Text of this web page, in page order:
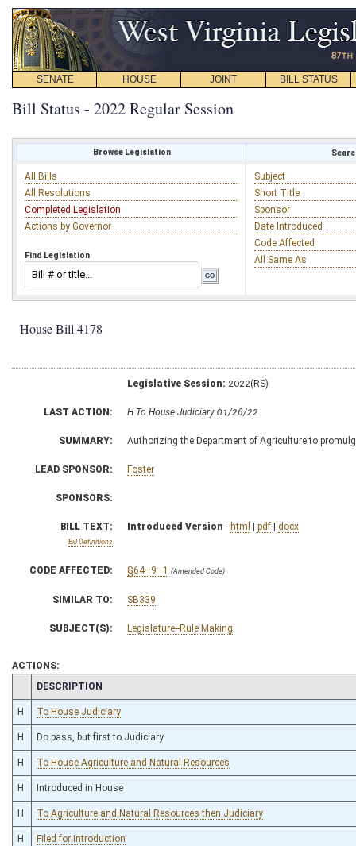
SENATE HOUSE JOINT BILL STATUS
Bill Status - 2022 Regular Session
Browse Legislation
All Bills
All Resolutions
Completed Legislation
Actions by Governor
Find Legislation
Subject
Short Title
Sponsor
Date Introduced
Code Affected
All Same As
House Bill 4178
Legislative Session: 2022(RS)
LAST ACTION: H To House Judiciary 01/26/22
SUMMARY: Authorizing the Department of Agriculture to
LEAD SPONSOR: Foster
SPONSORS:
BILL TEXT:
Bill Definitions
Introduced Version - html | pdf | docx
CODE AFFECTED: §64–9–1 (Amended Code)
SIMILAR TO: SB339
SUBJECT(S): Legislature--Rule Making
ACTIONS:
CHAMBER
DESCRIPTION
H To House Judiciary
H Do pass, but first to Judiciary
H To House Agriculture and Natural Resources
H Introduced in House
H To Agriculture and Natural Resources then Judiciary
H Filed for introduction